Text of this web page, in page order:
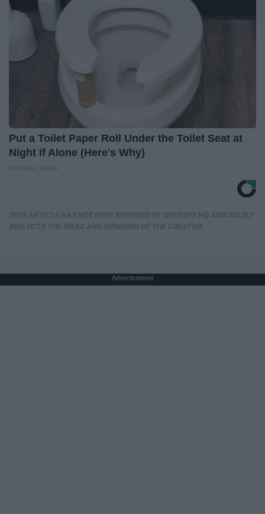
Put a Toilet Paper Roll Under the Toilet Seat at
Night if Alone (Here's Why)
Advertisement